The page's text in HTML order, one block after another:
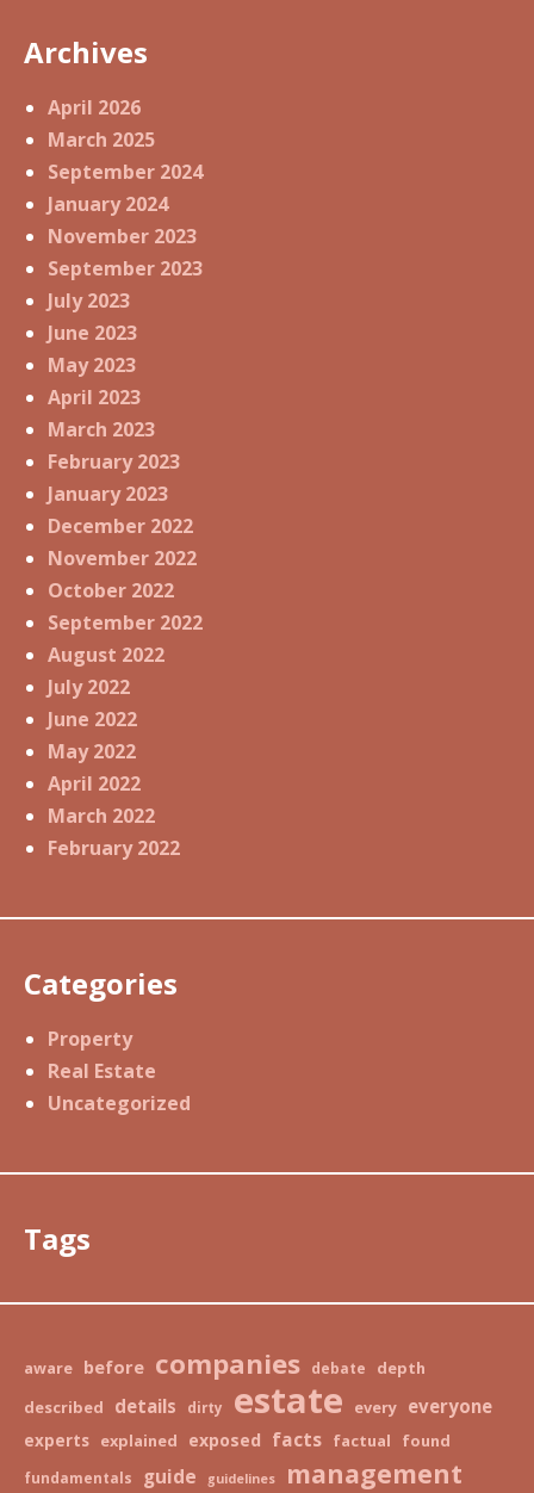
Archives
April 2026
March 2025
September 2024
January 2024
November 2023
September 2023
July 2023
June 2023
May 2023
April 2023
March 2023
February 2023
January 2023
December 2022
November 2022
October 2022
September 2022
August 2022
July 2022
June 2022
May 2022
April 2022
March 2022
February 2022
Categories
Property
Real Estate
Uncategorized
Tags
aware before companies debate
depth
described
details dirty estate every everyone
experts explained exposed facts factual found
fundamentals guide guidelines management